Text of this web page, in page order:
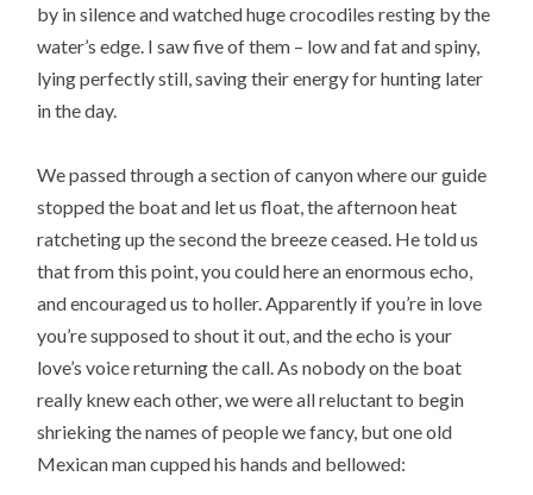
by in silence and watched huge crocodiles resting by the
water’s edge. I saw five of them – low and fat and spiny,
lying perfectly still, saving their energy for hunting later
in the day.
We passed through a section of canyon where our guide
stopped the boat and let us float, the afternoon heat
ratcheting up the second the breeze ceased. He told us
that from this point, you could here an enormous echo,
and encouraged us to holler. Apparently if you’re in love
you’re supposed to shout it out, and the echo is your
love’s voice returning the call. As nobody on the boat
really knew each other, we were all reluctant to begin
shrieking the names of people we fancy, but one old
Mexican man cupped his hands and bellowed: